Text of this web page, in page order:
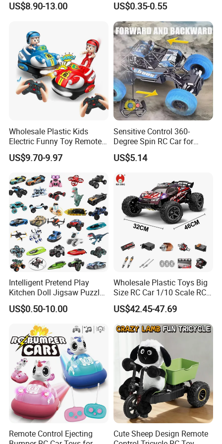
Trade Shows
Vehicle 360 Spray Stunt RC
US$8.90-13.00
Cartoon Toy Cars Kids
Collection Gift Made in
China
US$0.35-0.55
Wholesale Plastic Kids
Electric Funny Toy Remote
Control Fighting Robot
Battle Bumper Cars for 2
US$9.70-9.97
Sensitive Control 360-
Degree Spin RC Car for
Soup Gifts
US$5.14
Intelligent Pretend Play
Kitchen Doll Jigsaw Puzzle
Promotional Gift Remote
Control RC Car Baby
Educational Juguetes
Plastic Wholesale Children
Kids Toy Stem
US$0.50-10.00
Wholesale Plastic Toys Big
Size RC Car 1/10 Scale RC
Car Kids Toy High-Speed
Motor RC Car Remote
Control Racing Car Toy 4WD
Electric High-Speed RC Car
US$42.45-47.69
Remote Control Ejecting
Cute Sheep Design Remote